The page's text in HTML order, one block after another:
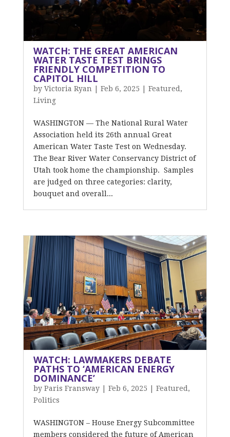
WATCH: THE GREAT AMERICAN
WATER TASTE TEST BRINGS
FRIENDLY COMPETITION TO
CAPITOL HILL
by Victoria Ryan Feb 6, 2025 Featured ,
Living
WASHINGTON — The National Rural Water
Association held its 26th annual Great
American Water Taste Test on Wednesday.
The Bear River Water Conservancy District of
Utah took home the championship. Samples
are judged on three categories: clarity,
bouquet and overall...
WATCH: LAWMAKERS DEBATE
PATHS TO ‘AMERICAN ENERGY
DOMINANCE’
by Paris Fransway| Feb 6, 2025 Featured ,
Politics
WASHINGTON – House Energy Subcommittee
members considered the future of American